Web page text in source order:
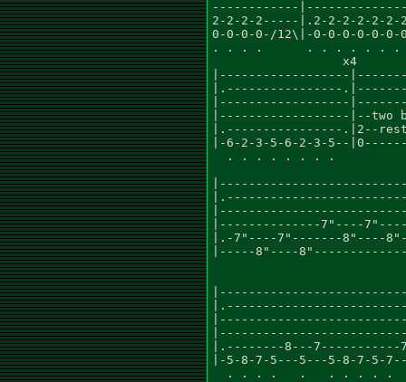
------------
2-2-2-2-----|.2-2-2-2-2-
0-0-0-0-/12\|-0-0-0-0-0-0-
. . . .      . . . . . .
x4
|------------------
|.----------------
|------------------
|------------------|--
|.----------------.|2--
|-6-2-3-5-6-2-3-5--
. . . . . . . .
|--------------7"----
|.-7"----7"-------8"----
|-----8"----
|.--------8---
|-5-8-7-5---5---5-8-7-5-
. . . .   .   . . . . .